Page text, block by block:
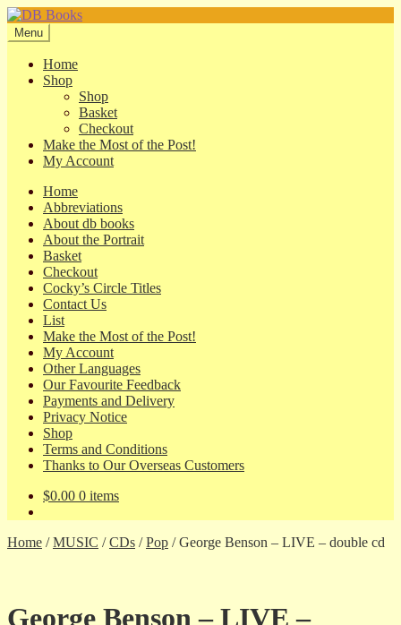
Skip
to
navigation
Skip
to
content
Menu
Home
Shop
Shop
Basket
Checkout
Make the Most of the Post!
My Account
Home
Abbreviations
About db books
About the Portrait
Basket
Checkout
Cocky’s Circle Titles
Contact Us
List
Make the Most of the Post!
My Account
Other Languages
Our Favourite Feedback
Payments and Delivery
Privacy Notice
Shop
Terms and Conditions
Thanks to Our Overseas Customers
$0.00 0 items
Home /MUSIC /CDs /Pop /George Benson – LIVE – double cd
George Benson – LIVE –